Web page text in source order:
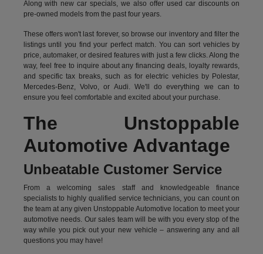
Along with new car specials, we also offer used car discounts on
pre-owned models from the past four years.
These offers won't last forever, so browse our inventory and filter the
listings until you find your perfect match. You can sort vehicles by
price, automaker, or desired features with just a few clicks. Along the
way, feel free to inquire about any financing deals, loyalty rewards,
and specific tax breaks, such as forelectric vehiclesby Polestar,
Mercedes-Benz, Volvo, or Audi. We'll do everything we can to
ensure you feel comfortable and excited about your purchase.
The Unstoppable
Automotive Advantage
Unbeatable Customer Service
From a welcoming sales staff and knowledgeable finance
specialists to highly qualified service technicians, you can count on
the team at any given Unstoppable Automotive location to meet your
automotive needs. Our sales team will be with you every stop of the
way while you pick out your new vehicle – answering any and all
questions you may have!